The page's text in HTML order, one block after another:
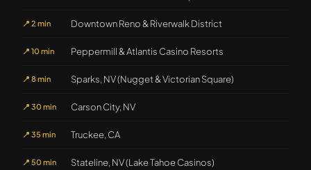
📍 2 min Downtown Reno & Riverwalk District
📍 10 min Peppermill & Atlantis Casino Resorts
📍 8 min Sparks, NV (Nugget & Victorian Square)
📍 30 min Carson City, NV
📍 35 min Truckee, CA
📍 50 min Stateline, NV (Lake Tahoe Casinos)